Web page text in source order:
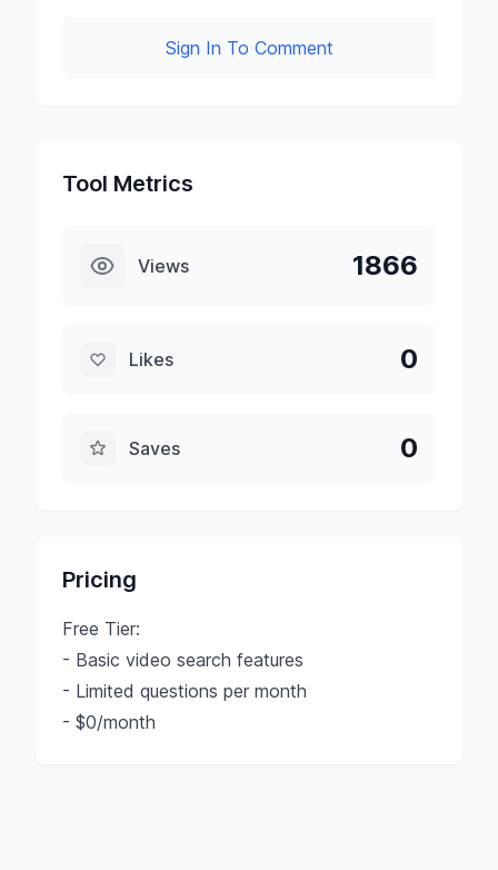
Sign In To Comment
Tool Metrics
Views 1866
Likes 0
Saves 0
Pricing
Free Tier:
- Basic video search features
- Limited questions per month
- $0/month